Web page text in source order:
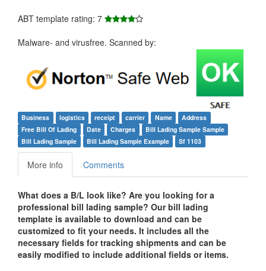
ABT template rating: 7
Malware- and virusfree. Scanned by:
Business logistics receipt carrier Name
Address
Free Bill Of Lading
Date Charges
Bill Lading Sample Sample
Bill Lading Sample
Bill Lading Sample Example Sf 1103
More info Comments
What does a B/L look like? Are you looking for a
professional bill lading sample? Our bill lading
template is available to download and can be
customized to fit your needs. It includes all the
necessary fields for tracking shipments and can be
easily modified to include additional fields or items.